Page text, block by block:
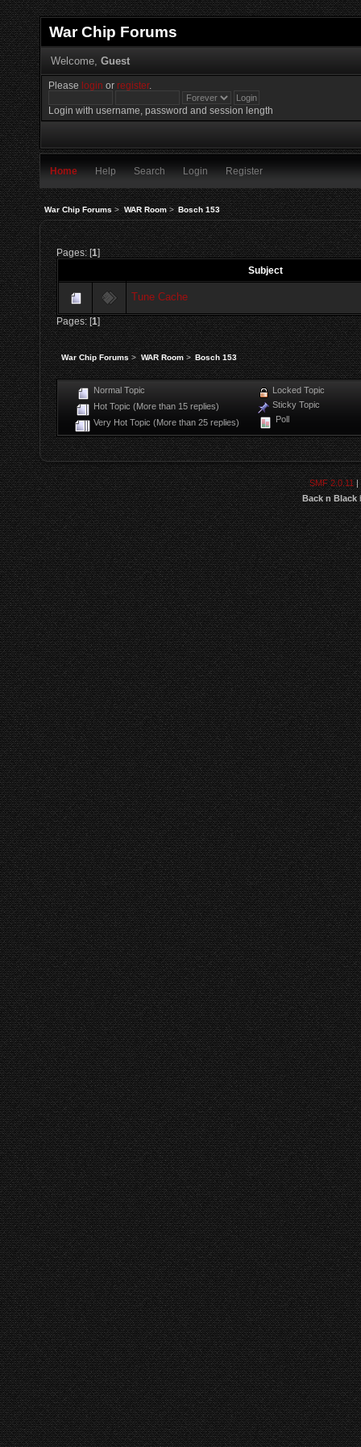
War Chip Forums
Welcome, Guest
Please login orregister.
Login with username, password and session length
Home Help Search Login Register
War Chip Forums> WAR Room> Bosch 153
Pages: [1]
Subject
Tune Cache
Pages: [1]
War Chip Forums> WAR Room> Bosch 153
Normal Topic
Hot Topic (More than 15 replies)
Very Hot Topic (More than 25 replies)
Locked Topic
Sticky Topic
Poll
SMF 2.0.11|
Back n Black